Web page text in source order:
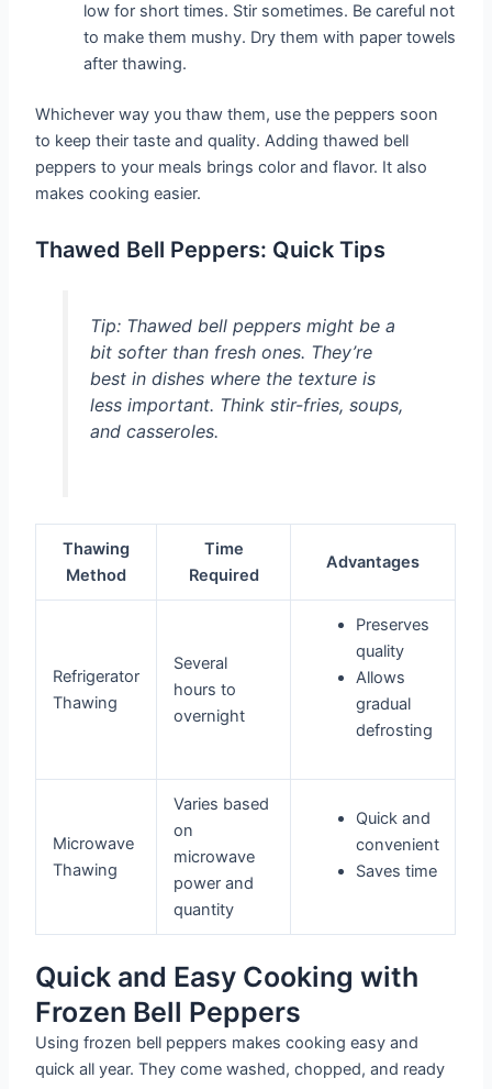
low for short times. Stir sometimes. Be careful not
to make them mushy. Dry them with paper towels
after thawing.
Whichever way you thaw them, use the peppers soon
to keep their taste and quality. Adding thawed bell
peppers to your meals brings color and flavor. It also
makes cooking easier.
Thawed Bell Peppers: Quick Tips
Tip:Thawed bell peppers might be a
bit softer than fresh ones. They’re
best in dishes where the texture is
less important. Think stir-fries, soups,
and casseroles.
Thawing
Method
Time
Required
Advantages
Refrigerator
Thawing
Several
hours to
overnight
Preserves
quality
Allows
gradual
defrosting
Microwave
Thawing
Varies based
on
microwave
power and
quantity
Quick and
convenient
Saves time
Quick and Easy Cooking with
Frozen Bell Peppers
Using frozen bell peppers makes cooking easy and
quick all year. They come washed, chopped, and ready